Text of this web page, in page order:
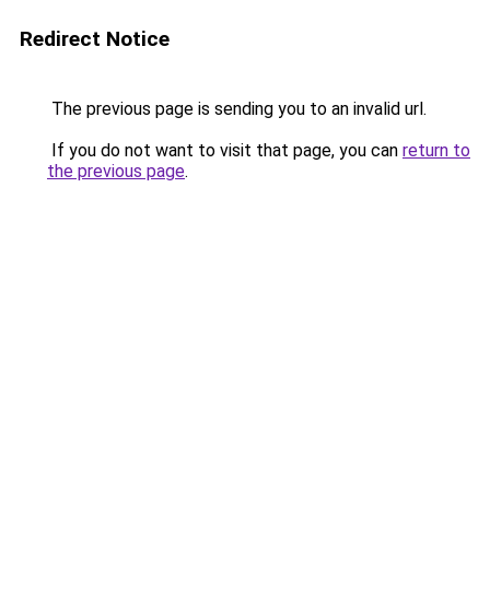
Redirect Notice
The previous page is sending you to an invalid url.
If you do not want to visit that page, you can return to
the previous page.